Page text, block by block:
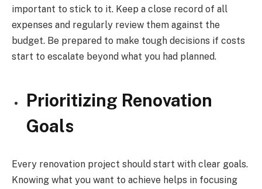
important to stick to it. Keep a close record of all
expenses and regularly review them against the
budget. Be prepared to make tough decisions if costs
start to escalate beyond what you had planned.
Prioritizing Renovation
Goals
Every renovation project should start with clear goals.
Knowing what you want to achieve helps in focusing